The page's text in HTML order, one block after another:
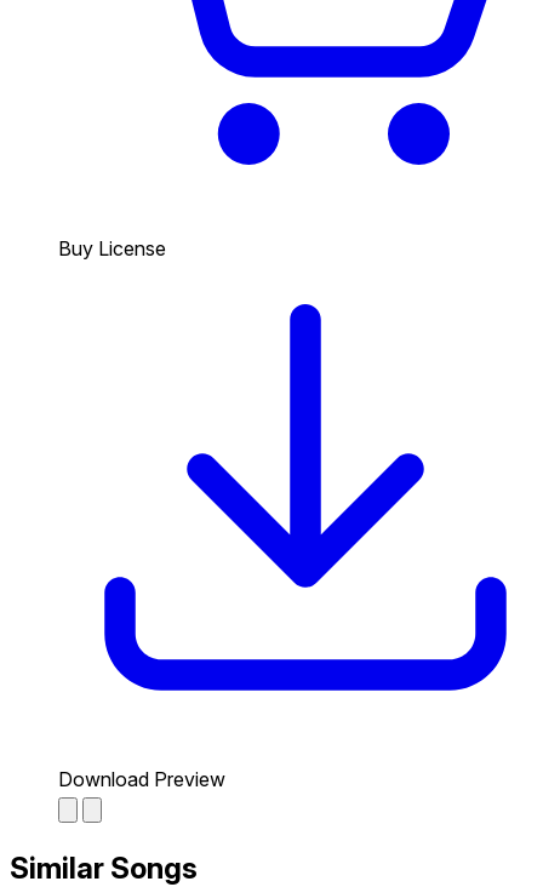
Buy License
Download Preview
Similar Songs